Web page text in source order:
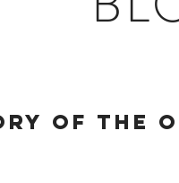
of the